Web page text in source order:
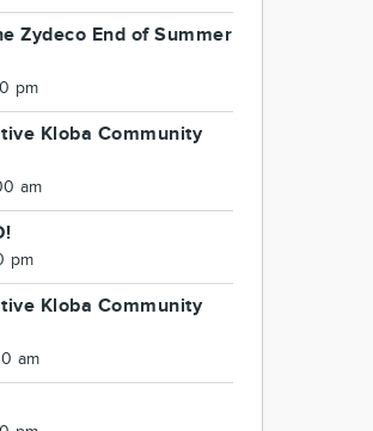
Zydeco End of Summer
pm
Kloba Community
am
pm
Kloba Community
am